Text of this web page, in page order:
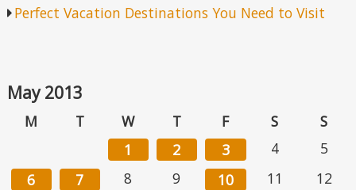
Perfect Vacation Destinations You Need to Visit
May 2013
M T W T F S
S
1
2 3 4
5
6
7 8 9 10 11
12